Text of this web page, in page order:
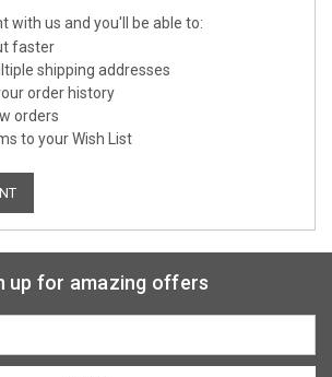
with us and you'll be able to:
faster
shipping addresses
order history
orders
to your Wish List
up for amazing offers